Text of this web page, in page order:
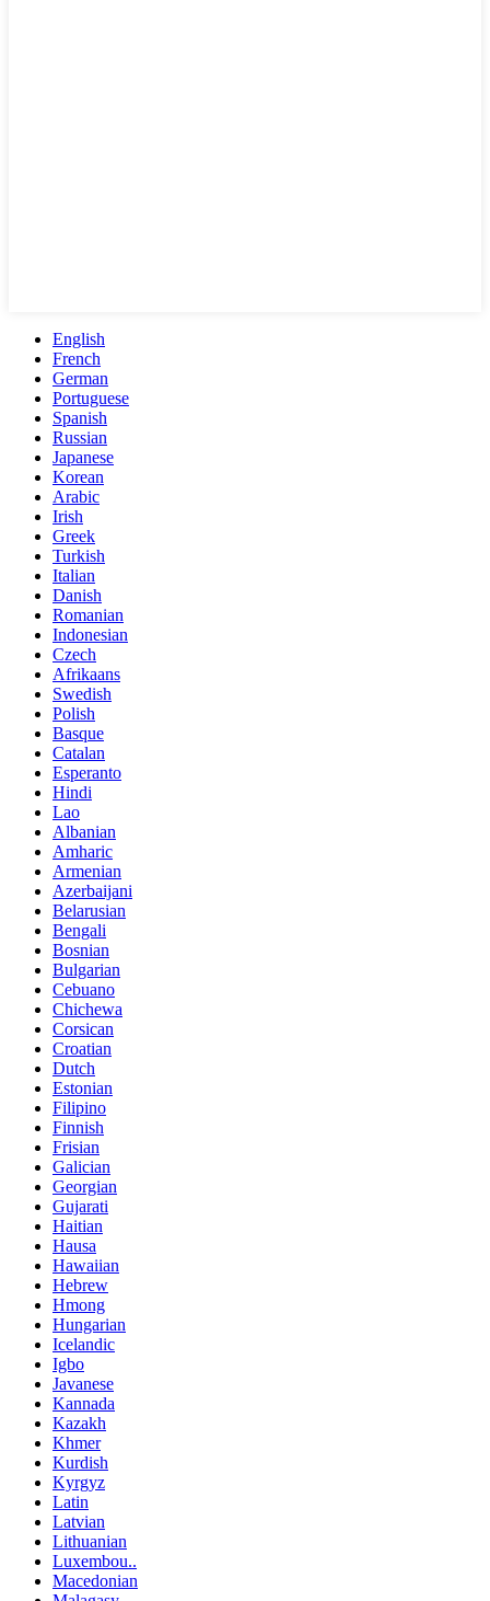
English
French
German
Portuguese
Spanish
Russian
Japanese
Korean
Arabic
Irish
Greek
Turkish
Italian
Danish
Romanian
Indonesian
Czech
Afrikaans
Swedish
Polish
Basque
Catalan
Esperanto
Hindi
Lao
Albanian
Amharic
Armenian
Azerbaijani
Belarusian
Bengali
Bosnian
Bulgarian
Cebuano
Chichewa
Corsican
Croatian
Dutch
Estonian
Filipino
Finnish
Frisian
Galician
Georgian
Gujarati
Haitian
Hausa
Hawaiian
Hebrew
Hmong
Hungarian
Icelandic
Igbo
Javanese
Kannada
Kazakh
Khmer
Kurdish
Kyrgyz
Latin
Latvian
Lithuanian
Luxembou..
Macedonian